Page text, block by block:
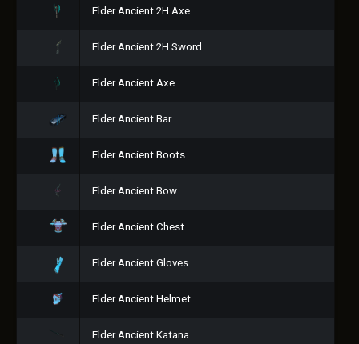
Elder Ancient 2H Axe
Elder Ancient 2H Sword
Elder Ancient Axe
Elder Ancient Bar
Elder Ancient Boots
Elder Ancient Bow
Elder Ancient Chest
Elder Ancient Gloves
Elder Ancient Helmet
Elder Ancient Katana